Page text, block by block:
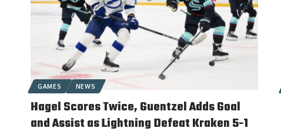
GAMES NEWS
Hagel Scores Twice, Guentzel Adds Goal
and Assist as Lightning Defeat Kraken 5-1